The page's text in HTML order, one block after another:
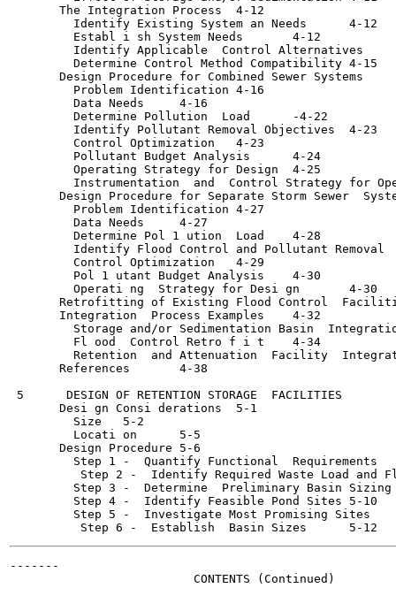
       The Integration Process	4-12
         Identify Existing System an Needs	4-12
         Establ i sh System Needs	4-12
         Identify Applicable  Control Alternatives	4-12
         Determine Control Method Compatibility	4-15
       Design Procedure for Combined Sewer Systems	4-16
         Problem Identification	4-16
         Data Needs	4-16
         Determine Pollution  Load	-4-22
         Identify Pollutant Removal Objectives	4-23
         Control Optimization	4-23
         Pollutant Budget Analysis	4-24
         Operating Strategy for Design	4-25
Instrumentation  and  Control Strategy for
Design Procedure for Separate Storm Sewer  Systems
         Problem Identification	4-27
         Data Needs	4-27
         Determine Pol 1 ution  Load	4-28
Identify Flood Control and Pollutant Removal
         Control Optimization	4-29
         Pol 1 utant Budget Analysis	4-30
         Operati ng  Strategy for Desi gn	4-30
Retrofitting of Existing Flood Control  Facilities
       Integration  Process Examples	4-32
Storage and/or Sedimentation Basin  Integration	4-
         Fl ood  Control Retro f i t	4-34
Retention  and Attenuation  Facility  Integration
       References	4-38
5      DESIGN OF RETENTION STORAGE  FACILITIES
       Desi gn Consi derations	5-1
         Size	5-2
         Locati on	5-5
       Design Procedure	5-6
         Step 1 -  Quantify Functional  Requirements	5-6
Step 2 -  Identify Required Waste Load and Flow
         Step 3 -  Determine  Preliminary Basin Sizing	5-7
         Step 4 -  Identify Feasible Pond Sites	5-10
         Step 5 -  Investigate Most Promising Sites	5-12
-------
                          CONTENTS (Continued)